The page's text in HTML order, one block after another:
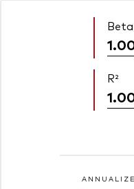
Beta
R²